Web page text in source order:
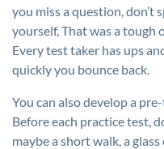
you miss a question, don’t
yourself, That was a tough
Every test taker has ups
quickly you bounce back.
You can also develop a
Before each practice test,
maybe a short walk, a